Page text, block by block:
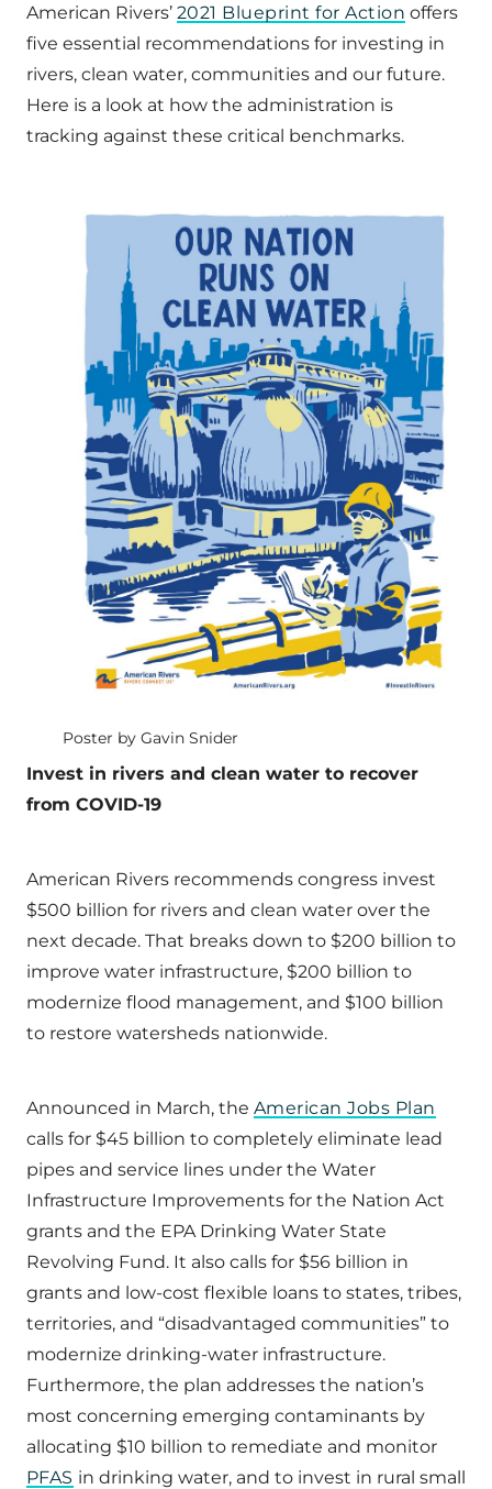
American Rivers’ 2021 Blueprint for Action offers
five essential recommendations for investing in
rivers, clean water, communities and our future.
Here is a look at how the administration is
tracking against these critical benchmarks.
Poster by Gavin Snider
Invest in rivers and clean water to recover
from COVID-19
American Rivers recommends congress invest
$500 billion for rivers and clean water over the
next decade. That breaks down to $200 billion to
improve water infrastructure, $200 billion to
modernize flood management, and $100 billion
to restore watersheds nationwide.
Announced in March, the American Jobs Plan
calls for $45 billion to completely eliminate lead
pipes and service lines under the Water
Infrastructure Improvements for the Nation Act
grants and the EPA Drinking Water State
Revolving Fund. It also calls for $56 billion in
grants and low-cost flexible loans to states, tribes,
territories, and “disadvantaged communities” to
modernize drinking-water infrastructure.
Furthermore, the plan addresses the nation’s
most concerning emerging contaminants by
allocating $10 billion to remediate and monitor
PFAS in drinking water, and to invest in rural small